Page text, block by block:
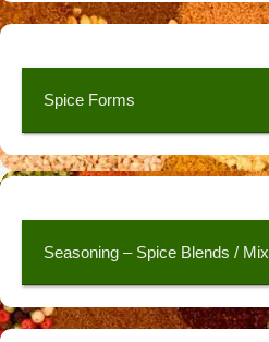
Spice Forms
Seasoning – Spice Blends / Mix